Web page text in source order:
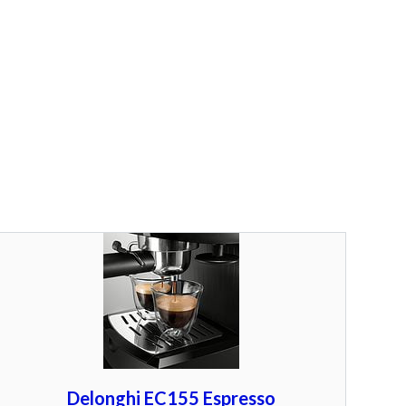
Delonghi EC155 Espresso